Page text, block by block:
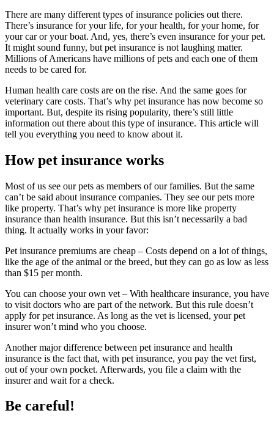
There are many different types of insurance policies out there.
There’s insurance for your life, for your health, for your home, for
your car or your boat. And, yes, there’s even insurance for your pet.
It might sound funny, but pet insurance is not laughing matter.
Millions of Americans have millions of pets and each one of them
needs to be cared for.
Human health care costs are on the rise. And the same goes for
veterinary care costs. That’s why pet insurance has now become so
important. But, despite its rising popularity, there’s still little
information out there about this type of insurance. This article will
tell you everything you need to know about it.
How pet insurance works
Most of us see our pets as members of our families. But the same
can’t be said about insurance companies. They see our pets more
like property. That’s why pet insurance is more like property
insurance than health insurance. But this isn’t necessarily a bad
thing. It actually works in your favor:
Pet insurance premiums are cheap – Costs depend on a lot of things,
like the age of the animal or the breed, but they can go as low as less
than $15 per month.
You can choose your own vet – With healthcare insurance, you have
to visit doctors who are part of the network. But this rule doesn’t
apply for pet insurance. As long as the vet is licensed, your pet
insurer won’t mind who you choose.
Another major difference between pet insurance and health
insurance is the fact that, with pet insurance, you pay the vet first,
out of your own pocket. Afterwards, you file a claim with the
insurer and wait for a check.
Be careful!